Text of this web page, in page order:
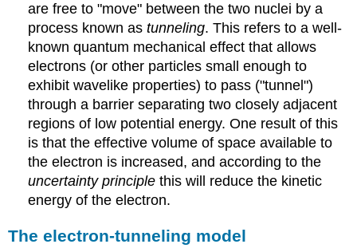
are free to "move" between the two nuclei by a
process known astunneling. This refers to a well-
known quantum mechanical effect that allows
electrons (or other particles small enough to
exhibit wavelike properties) to pass ("tunnel")
through a barrier separating two closely adjacent
regions of low potential energy. One result of this
is that the effective volume of space available to
the electron is increased, and according to the
uncertainty principle this will reduce the kinetic
energy of the electron.
The electron-tunneling model